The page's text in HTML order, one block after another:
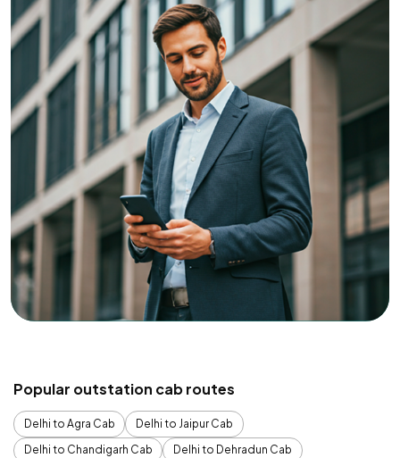
Popular outstation cab routes
Delhi to Agra Cab
Delhi to Jaipur Cab
Delhi to Chandigarh Cab
Delhi to Dehradun Cab